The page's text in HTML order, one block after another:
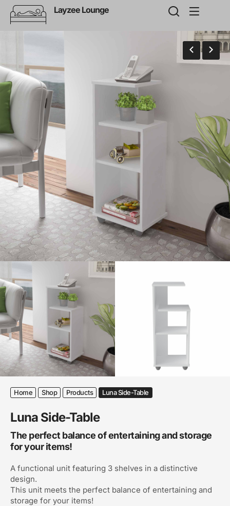
Layzee Lounge
Home Shop Products Luna Side-Table
Luna Side-Table
The perfect balance of entertaining and storage
for your items!
A functional unit featuring 3 shelves in a distinctive
design.
This unit meets the perfect balance of entertaining and
storage for your items!